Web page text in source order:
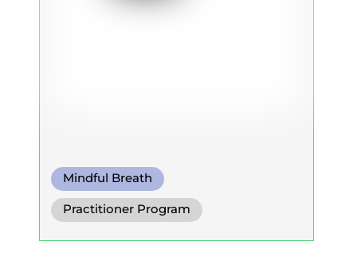
Mindful Breath
Conscious Connected Breath
Practitioner Program
Trainer Program